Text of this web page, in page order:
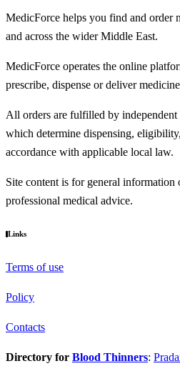
MedicForce helps you find and order
and across the wider Middle East.
MedicForce operates the online
prescribe, dispense or deliver
All orders are fulfilled by independent
which determine dispensing,
accordance with applicable local law.
Site content is for general
professional medical advice.
Links
Terms of use
Policy
Contacts
Directory for Blood Thinners: